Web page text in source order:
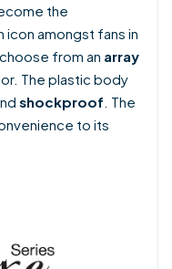
the
icon amongst fans in
from an array
The plastic body
shockproof. The
to its